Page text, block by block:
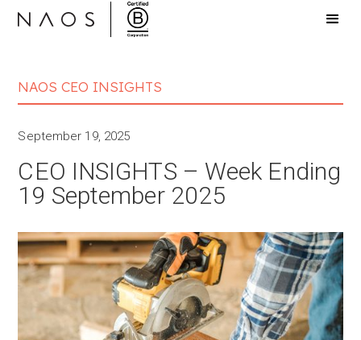
NAOS CEO INSIGHTS
September 19, 2025
CEO INSIGHTS – Week Ending
19 September 2025